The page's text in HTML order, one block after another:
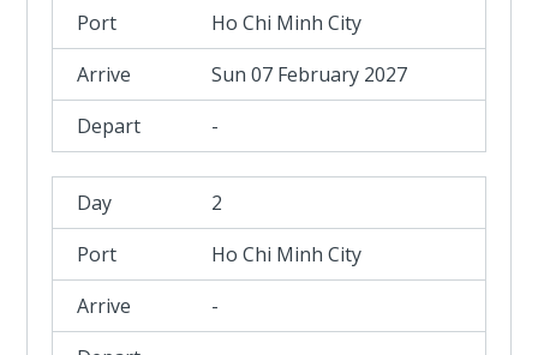
Ho Chi Minh City
Sun 07 February 2027
-
2
Ho Chi Minh City
-